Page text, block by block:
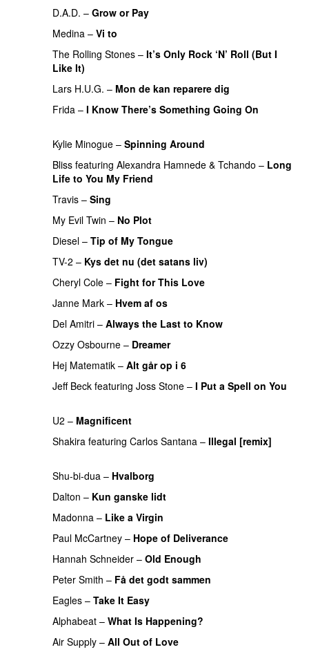
D.A.D. – Grow or Pay
Medina – Vi to
The Rolling Stones – It’s Only Rock ‘N’ Roll (But I
Like It)
Lars H.U.G. – Mon de kan reparere dig
Frida – I Know There’s Something Going On
Kylie Minogue – Spinning Around
Bliss featuring Alexandra Hamnede & Tchando – Long
Life to You My Friend
Travis – Sing
My Evil Twin – No Plot
Diesel – Tip of My Tongue
TV-2 – Kys det nu (det satans liv)
Cheryl Cole – Fight for This Love
Janne Mark – Hvem af os
Del Amitri – Always the Last to Know
Ozzy Osbourne – Dreamer
Hej Matematik – Alt går op i 6
Jeff Beck featuring Joss Stone – I Put a Spell on You
U2 – Magnificent
Shakira featuring Carlos Santana – Illegal [remix]
Shu-bi-dua – Hvalborg
Dalton – Kun ganske lidt
Madonna – Like a Virgin
Paul McCartney – Hope of Deliverance
Hannah Schneider – Old Enough
Peter Smith – Få det godt sammen
Eagles – Take It Easy
Alphabeat – What Is Happening?
Air Supply – All Out of Love